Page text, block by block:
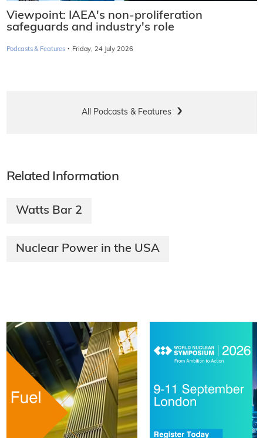
Viewpoint: IAEA's non-proliferation
safeguards and industry's role
Podcasts & Features · Friday, 24 July 2026
All Podcasts & Features
Related Information
Watts Bar 2
Nuclear Power in the USA